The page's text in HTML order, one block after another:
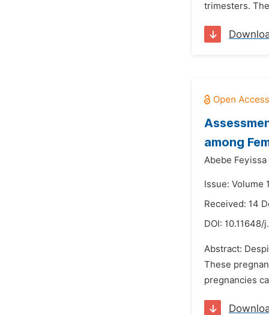
trimesters.
among
Abebe Feyissa
Issue: Volume
Received: 14
DOI: 10.11648/
Abstract:
These
pregnancies